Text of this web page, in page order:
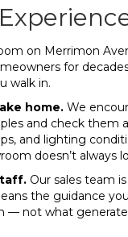
on Merrimon
for
walk in.
home. We
and check them
and lighting
doesn’t always
Our sales team
the guidance
— not what